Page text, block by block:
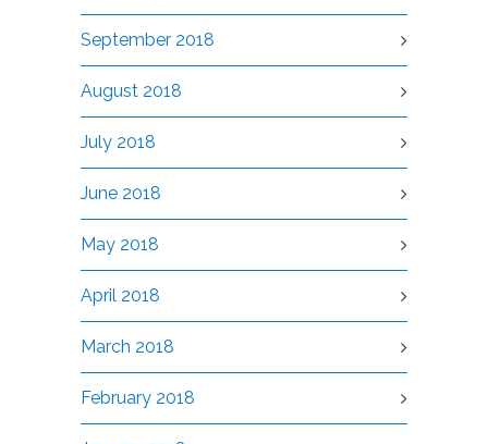
September 2018
August 2018
July 2018
June 2018
May 2018
April 2018
March 2018
February 2018